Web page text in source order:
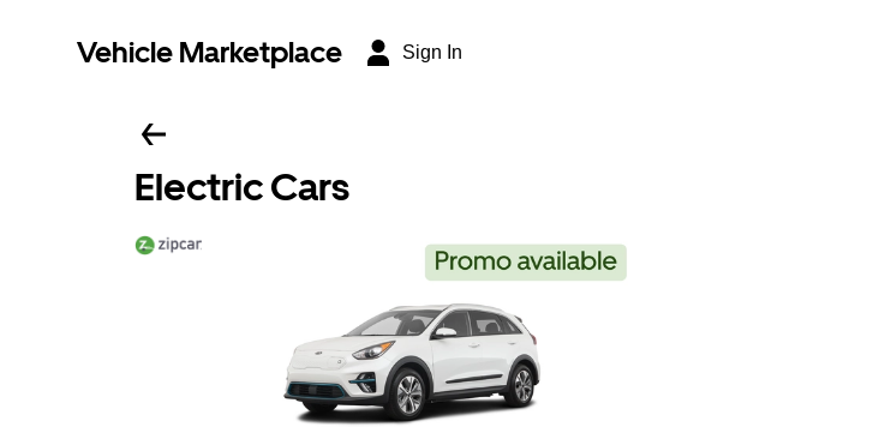
Vehicle Marketplace Sign In
Electric Cars